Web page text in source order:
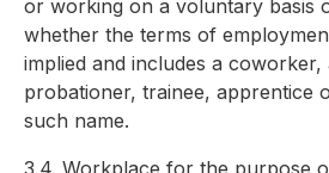
or working on a voluntary basis
whether the terms of
implied and includes a
probationer, trainee, apprentice
such name.